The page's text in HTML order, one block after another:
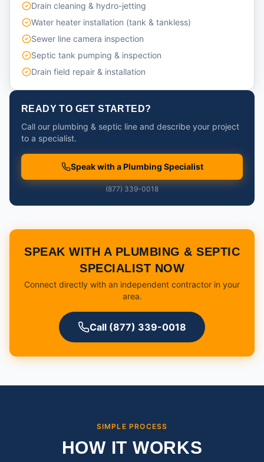
Drain cleaning & hydro-jetting
Water heater installation (tank & tankless)
Sewer line camera inspection
Septic tank pumping & inspection
Drain field repair & installation
READY TO GET STARTED?
Call our plumbing & septic line and describe your project
to a specialist.
Speak with a Plumbing Specialist
(877) 339-0018
SPEAK WITH A PLUMBING & SEPTIC
SPECIALIST NOW
Connect directly with an independent contractor in your
area.
Call (877) 339-0018
SIMPLE PROCESS
HOW IT WORKS